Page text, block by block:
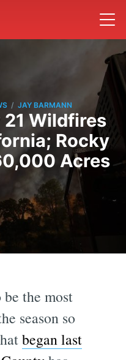
/ JAY BARMANN
21 Wildfires
Rocky
Acres
the most
season so
began last